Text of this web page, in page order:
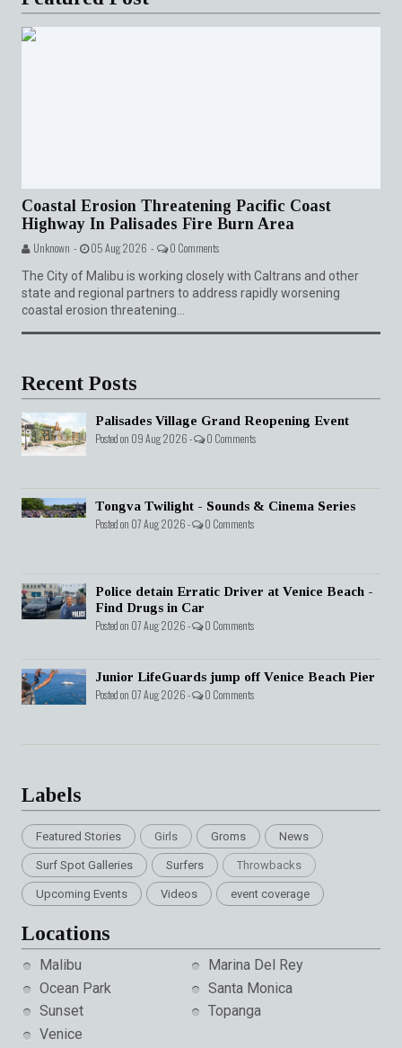
Coastal Erosion Threatening Pacific Coast
Highway In Palisades Fire Burn Area
Unknown - 05 Aug 2026 - 0 Comments
The City of Malibu is working closely with Caltrans and other
state and regional partners to address rapidly worsening
coastal erosion threatening...
Recent Posts
Palisades Village Grand Reopening Event
Posted on 09 Aug 2026 - 0 Comments
Tongva Twilight - Sounds & Cinema Series
Posted on 07 Aug 2026 - 0 Comments
Police detain Erratic Driver at Venice Beach -
Find Drugs in Car
Posted on 07 Aug 2026 - 0 Comments
Junior LifeGuards jump off Venice Beach Pier
Posted on 07 Aug 2026 - 0 Comments
Labels
Featured Stories Girls Groms News
Surf Spot Galleries Surfers Throwbacks
Upcoming Events Videos event coverage
Locations
Malibu
Marina Del Rey
Ocean Park
Santa Monica
Sunset
Topanga
Venice